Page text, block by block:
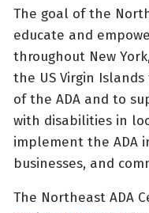
The goal of the
educate and
throughout New
the US Virgin
of the ADA and to
with disabilities in
implement the ADA
businesses, and
The Northeast ADA